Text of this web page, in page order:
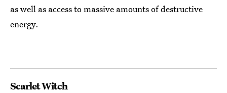
as well as access to massive amounts of destructive
energy.
Scarlet Witch